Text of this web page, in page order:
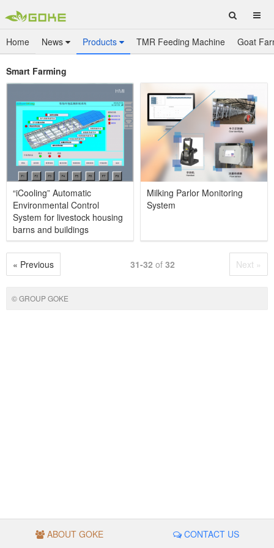
Home News Products TMR Feeding Machine Goat
Smart Farming
“iCooling” Automatic
Environmental Control
System for livestock housing
barns and buildings
Milking Parlor Monitoring
System
« Previous 31-32 of 32 Next »
© GROUP GOKE
ABOUT GOKE CONTACT US